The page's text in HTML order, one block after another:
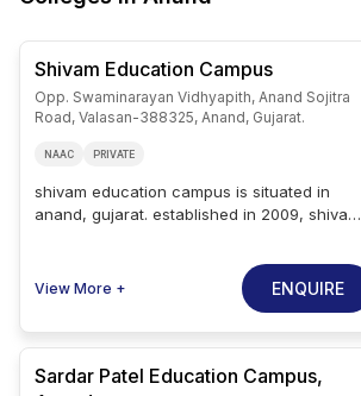
Shivam Education Campus
Opp. Swaminarayan Vidhyapith, Anand Sojitra
Road, Valasan-388325, Anand, Gujarat.
NAAC PRIVATE
shivam education campus is situated in
anand, gujarat. established in 2009, shivam
technological university and has received
approval from pci, gtu, gnc, and spu.
three ug courses, three pg courses and
one diploma course. popular degrees
View More + ENQUIRE
Sardar Patel Education Campus,